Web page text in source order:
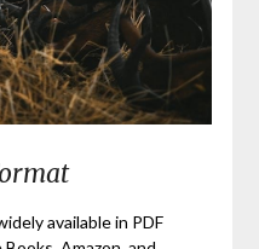
available in PDF